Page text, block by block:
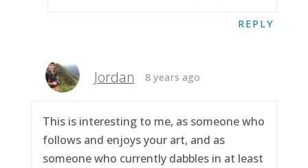
REPLY
Jordan 8 years ago
This is interesting to me, as someone who
follows and enjoys your art, and as
someone who currently dabbles in at least